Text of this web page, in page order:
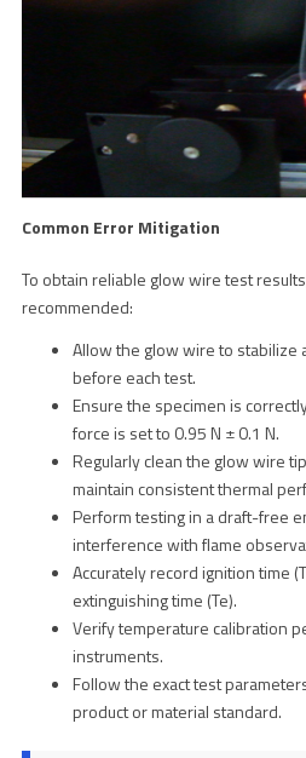
Common Error Mitigation
To obtain reliable glow wire test
recommended:
Allow the glow wire to stabilize
before each test.
Ensure the specimen is
force is set to 0.95 N ± 0.1 N.
Regularly clean the glow wire
maintain consistent thermal
Perform testing in a draft-free
interference with flame
Accurately record ignition time
extinguishing time (Te).
Verify temperature calibration
instruments.
Follow the exact test
product or material standard.